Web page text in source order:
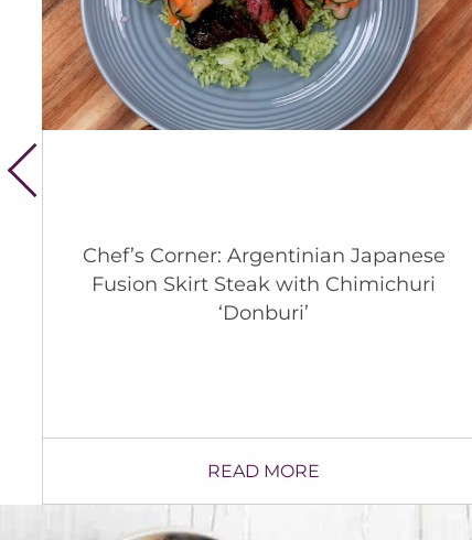
Whitsons’ 2026 Animal Welfare
Update
READ MORE